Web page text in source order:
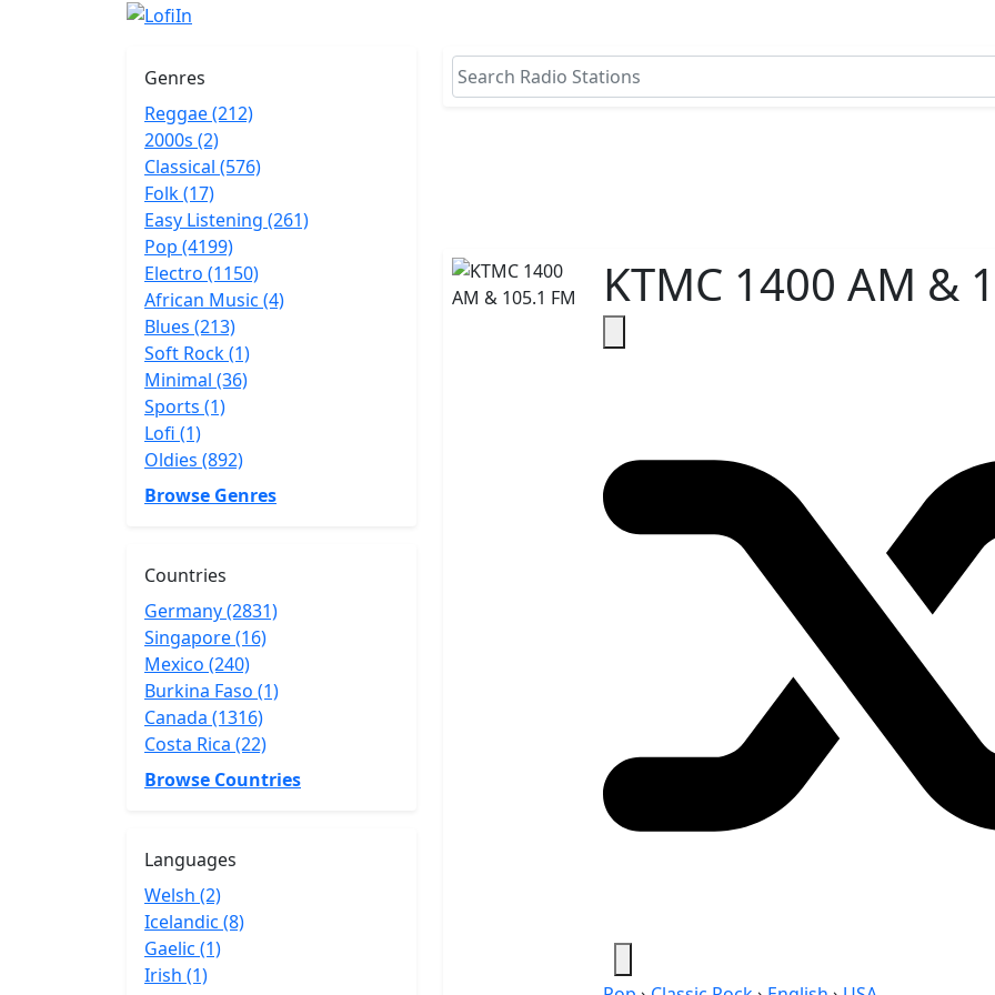
Genres
Reggae (212)
2000s (2)
Classical (576)
Folk (17)
Easy Listening (261)
Pop (4199)
Electro (1150)
African Music (4)
Blues (213)
Soft Rock (1)
Minimal (36)
Sports (1)
Lofi (1)
Oldies (892)
Browse Genres
Countries
Germany (2831)
Singapore (16)
Mexico (240)
Burkina Faso (1)
Canada (1316)
Costa Rica (22)
Browse Countries
Languages
Welsh (2)
Icelandic (8)
Gaelic (1)
Irish (1)
KTMC 1400 AM &